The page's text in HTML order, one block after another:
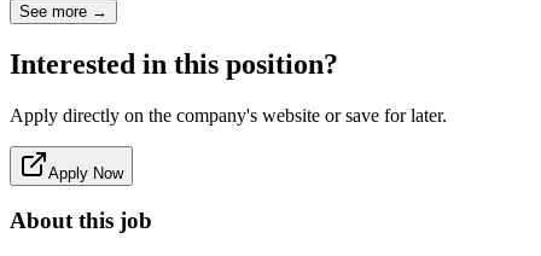
See more →
Interested in this position?
Apply directly on the company's website or save for later.
Apply Now
About this job